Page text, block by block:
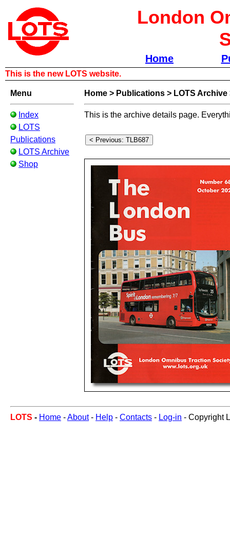
London
Home
This is the new LOTS website.
Menu
Index
LOTS
Publications
LOTS Archive
Shop
Home > Publications > LOTS Archive
This is the archive details page.
LOTS - Home -About- Help - Contacts - Log-in - Copyright